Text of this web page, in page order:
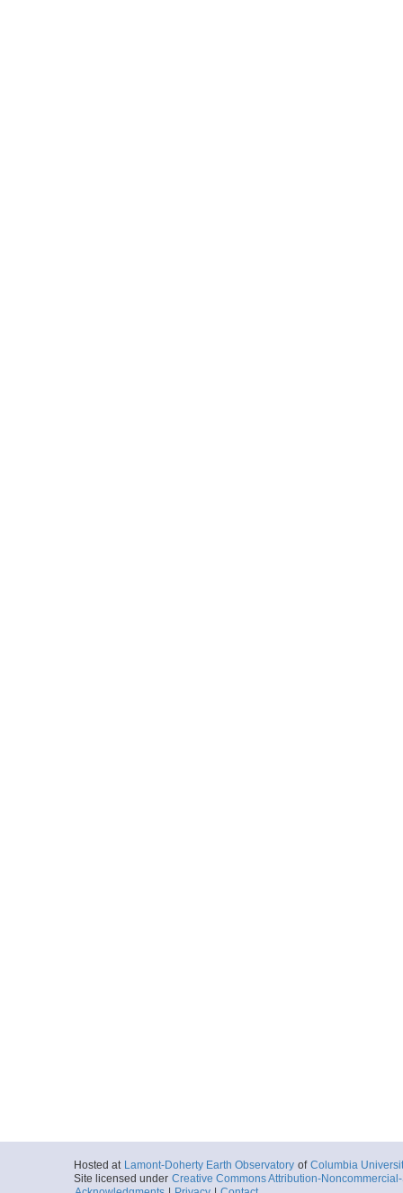
Hosted at Lamont-Doherty Earth Observatory of Columbia
Site licensed under Creative Commons Attribution-